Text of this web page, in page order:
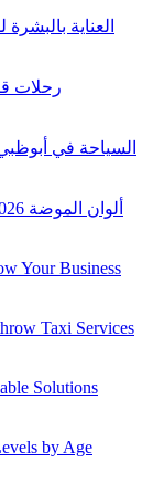
العناية
رحلات
السياحة في أبوظبي 2026: أفضل الوجهات والتجارب التي لا
ألوان الموضة 2026: أبرز الدرجات التي تسيطر على عالم الأزياء
Your Business
Taxi Services
Solutions
by Age